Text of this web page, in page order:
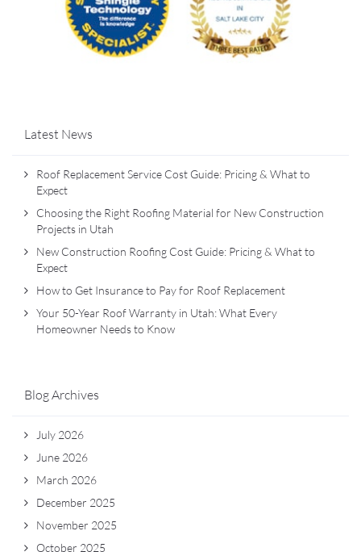
Latest News
Roof Replacement Service Cost Guide: Pricing & What to
Expect
Choosing the Right Roofing Material for New Construction
Projects in Utah
New Construction Roofing Cost Guide: Pricing & What to
Expect
How to Get Insurance to Pay for Roof Replacement
Your 50-Year Roof Warranty in Utah: What Every
Homeowner Needs to Know
Blog Archives
July 2026
June 2026
March 2026
December 2025
November 2025
October 2025